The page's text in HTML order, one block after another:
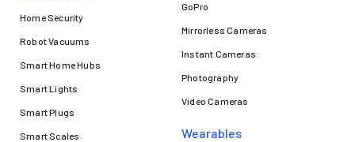
Home Security
Robot Vacuums
Smart Home Hubs
Smart Lights
Smart Plugs
Smart Scales
GoPro
Mirrorless Cameras
Instant Cameras
Photography
Video Cameras
Wearables